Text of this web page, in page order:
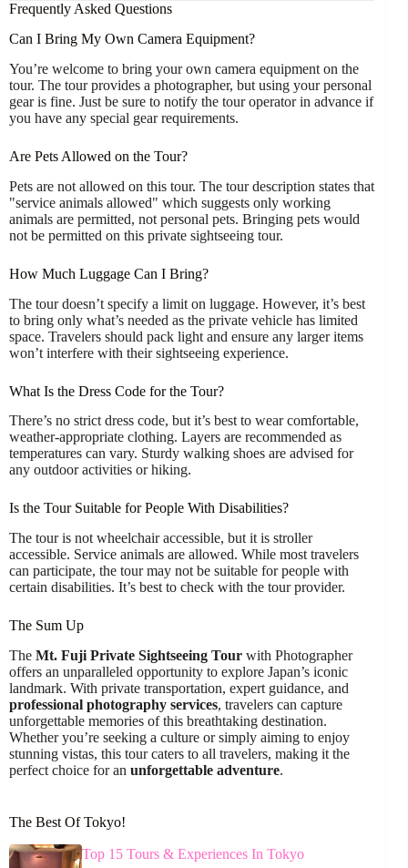
Frequently Asked Questions
Can I Bring My Own Camera Equipment?
You’re welcome to bring your own camera equipment on the
tour. The tour provides a photographer, but using your personal
gear is fine. Just be sure to notify the tour operator in advance if
you have any special gear requirements.
Are Pets Allowed on the Tour?
Pets are not allowed on this tour. The tour description states that
"service animals allowed" which suggests only working
animals are permitted, not personal pets. Bringing pets would
not be permitted on this private sightseeing tour.
How Much Luggage Can I Bring?
The tour doesn’t specify a limit on luggage. However, it’s best
to bring only what’s needed as the private vehicle has limited
space. Travelers should pack light and ensure any larger items
won’t interfere with their sightseeing experience.
What Is the Dress Code for the Tour?
There’s no strict dress code, but it’s best to wear comfortable,
weather-appropriate clothing. Layers are recommended as
temperatures can vary. Sturdy walking shoes are advised for
any outdoor activities or hiking.
Is the Tour Suitable for People With Disabilities?
The tour is not wheelchair accessible, but it is stroller
accessible. Service animals are allowed. While most travelers
can participate, the tour may not be suitable for people with
certain disabilities. It’s best to check with the tour provider.
The Sum Up
The Mt. Fuji Private Sightseeing Tour with Photographer
offers an unparalleled opportunity to explore Japan’s iconic
landmark. With private transportation, expert guidance, and
professional photography services, travelers can capture
unforgettable memories of this breathtaking destination.
Whether you’re seeking a culture or simply aiming to enjoy
stunning vistas, this tour caters to all travelers, making it the
perfect choice for an unforgettable adventure.
The Best Of Tokyo!
Top 15 Tours & Experiences In Tokyo